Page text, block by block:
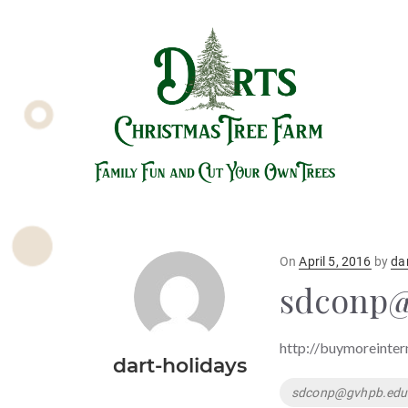
dart-holidays
OnPosted
April 5, 2016 by
http://
Tags
sdconp@gvhpb.edu